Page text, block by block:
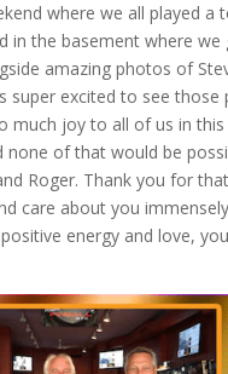
where we all played a
in the basement where
amazing photos of
super excited to see those
much joy to all of us in
none of that would be
Roger. Thank you for
care about you
energy and love,